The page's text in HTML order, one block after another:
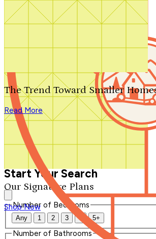
Search by plan number
Our Signature Plans
Shop Now
The Trend Toward Smaller
Read More
We'll be in touch shortly.
Close
Thank you for your inquiry. Your message has
We'll be in touch shortly.
Start Your Search
Number of Bedrooms
Any 1 2 3 4 5+
Number of Bathrooms